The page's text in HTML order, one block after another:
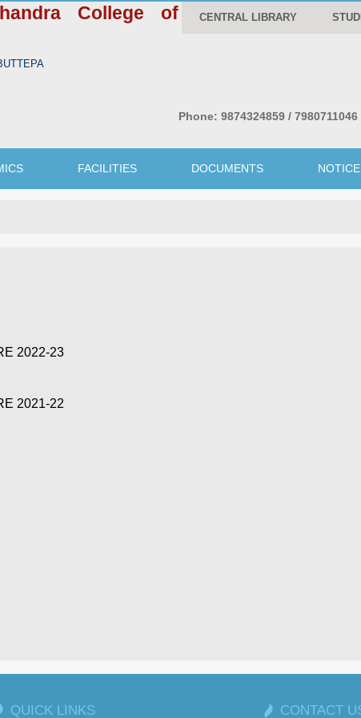
College of CENTRAL LIBRARY
Phone: 9874324859 /
FACILITIES DOCUMENTS NOTICE
2022-23
2021-22
QUICK LINKS CONTACT